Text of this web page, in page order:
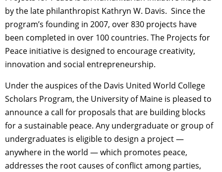
by the late philanthropist Kathryn W. Davis. Since the
program’s founding in 2007, over 830 projects have
been completed in over 100 countries. The Projects for
Peace initiative is designed to encourage creativity,
innovation and social entrepreneurship.
Under the auspices of the Davis United World College
Scholars Program, the University of Maine is pleased to
announce a call for proposals that are building blocks
for a sustainable peace. Any undergraduate or group of
undergraduates is eligible to design a project —
anywhere in the world — which promotes peace,
addresses the root causes of conflict among parties,